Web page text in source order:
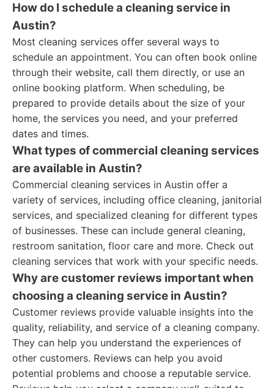
How do I schedule a cleaning service in
Austin?
Most cleaning services offer several ways to
schedule an appointment. You can often book online
through their website, call them directly, or use an
online booking platform. When scheduling, be
prepared to provide details about the size of your
home, the services you need, and your preferred
dates and times.
What types of commercial cleaning services
are available in Austin?
Commercial cleaning services in Austin offer a
variety of services, including office cleaning, janitorial
services, and specialized cleaning for different types
of businesses. These can include general cleaning,
restroom sanitation, floor care and more. Check out
cleaning services that work with your specific needs.
Why are customer reviews important when
choosing a cleaning service in Austin?
Customer reviews provide valuable insights into the
quality, reliability, and service of a cleaning company.
They can help you understand the experiences of
other customers. Reviews can help you avoid
potential problems and choose a reputable service.